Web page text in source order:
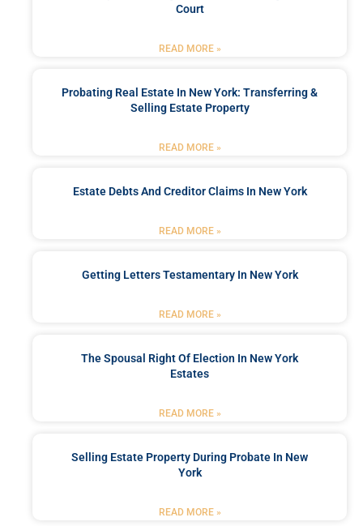
Court
READ MORE »
Probating Real Estate In New York: Transferring &
Selling Estate Property
READ MORE »
Estate Debts And Creditor Claims In New York
READ MORE »
Getting Letters Testamentary In New York
READ MORE »
The Spousal Right Of Election In New York
Estates
READ MORE »
Selling Estate Property During Probate In New
York
READ MORE »